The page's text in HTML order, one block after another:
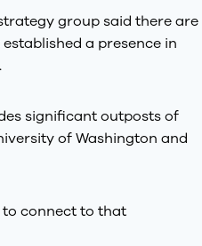
group said there are
a presence in
significant outposts of
of Washington and
to connect to that